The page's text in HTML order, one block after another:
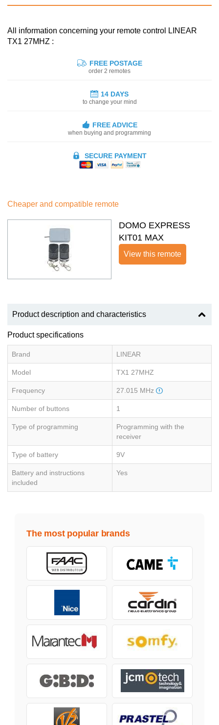
All information concerning your remote control LINEAR
TX1 27MHZ :
FREE POSTAGE
order 2 remotes
14 DAYS
to change your mind
FREE ADVICE
when buying and programming
SECURE PAYMENT
Cheaper and compatible remote
DOMO EXPRESS
KIT01 MAX
View this remote
Product description and characteristics
Product specifications
Brand LINEAR
Model TX1 27MHZ
Frequency 27.015 MHz
Number of buttons 1
Type of programming
Programming with the
receiver
Type of battery 9V
Battery and instructions
included
Yes
The most popular brands